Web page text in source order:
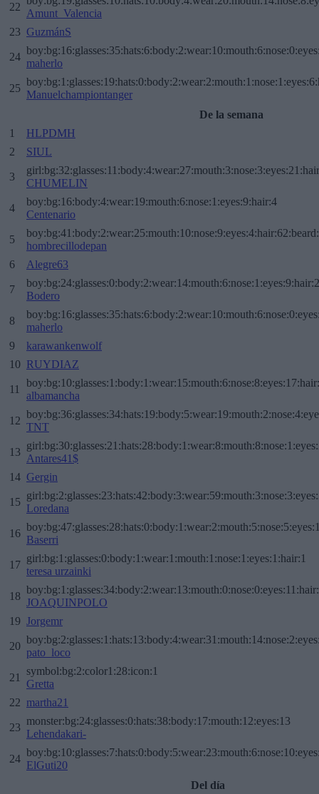
22
Amunt_Valencia
23 GuzmánS
24
maherlo
25
Manuelchampiontanger
De la semana
1
HLPDMH
2
SIUL
3
CHUMELIN
4
boy:bg:16:body:4:wear:19:mouth:6:nose:1:eyes:9:hair:4
Centenario
5
hombrecillodepan
6
Alegre63
7
Bodero
8
maherlo
9
karawankenwolf
10 RUYDIAZ
11
albamancha
12
TNT
13
Antares41$
14 Gergin
15
Loredana
16
Baserri
17
girl:bg:1:glasses:0:body:1:wear:1:mouth:1:nose:1:eyes:1:hair:1
teresa urzainki
18
JOAQUINPOLO
19 Jorgemr
20
pato_loco
21
symbol:bg:2:color1:28:icon:1
Gretta
22 martha21
23
monster:bg:24:glasses:0:hats:38:body:17:mouth:12:eyes:13
Lehendakari-
24
ElGuti20
Del día